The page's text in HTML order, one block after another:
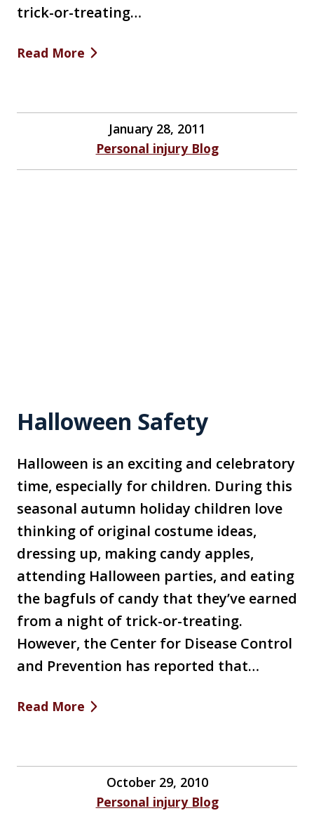
trick-or-treating…
Read More
January 28, 2011
Personal injury Blog
Halloween Safety
Halloween is an exciting and celebratory
time, especially for children. During this
seasonal autumn holiday children love
thinking of original costume ideas,
dressing up, making candy apples,
attending Halloween parties, and eating
the bagfuls of candy that they’ve earned
from a night of trick-or-treating.
However, the Center for Disease Control
and Prevention has reported that…
Read More
October 29, 2010
Personal injury Blog